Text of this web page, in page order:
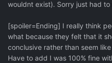
wouldnt exist). Sorry just had
[spoiler=Ending] I really think
what because they felt that it
conclusive rather than seem
Have to add I was 100% fine